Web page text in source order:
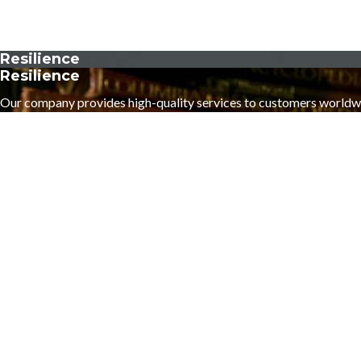
Resilience
Resilience
Our company provides high-quality services to customers